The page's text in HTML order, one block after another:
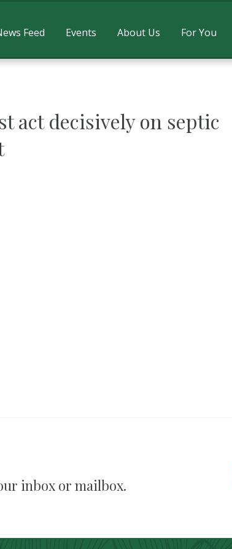
Feed Events About Us For You
act decisively on septic
inbox or mailbox.